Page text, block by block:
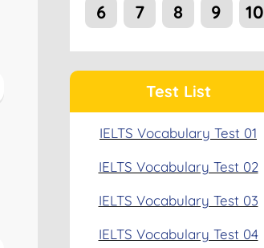
6
7 8 9 10
Test List
IELTS Vocabulary Test 01
IELTS Vocabulary Test 02
IELTS Vocabulary Test 03
IELTS Vocabulary Test 04